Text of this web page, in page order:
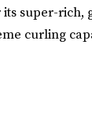
super-rich,
curling